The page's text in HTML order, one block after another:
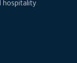
hospitality